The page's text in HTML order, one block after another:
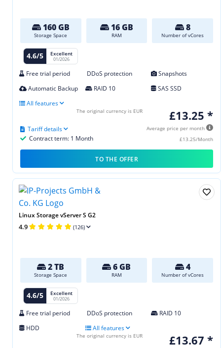
160 GB
Storage Space
16 GB
RAM
8
Number of vCores
4.6/5 Excellent
01/2026
Free trial period DDoS protection
Snapshots
Automatic Backup
RAID 10
SAS SSD
All features
£13.25 *
Average price per month
£13.25/Month
Contract term: 1 Month
Tariff details
The original currency is EUR
TO THE OFFER
Linux Storage vServer S G2
4.9 (126)
2 TB
Storage Space
6 GB
RAM
4
Number of vCores
4.6/5 Excellent
01/2026
Free trial period DDoS protection
RAID 10
HDD
All features
£13.67 *
The original currency is EUR